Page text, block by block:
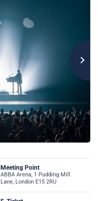
Meeting Point
ABBA Arena, 1 Pudding Mill
Lane, London E15 2RU